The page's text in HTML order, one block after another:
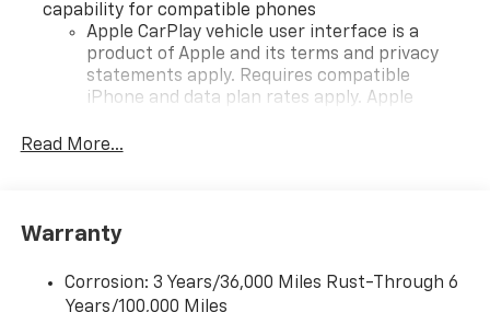
capability for compatible phones
Apple CarPlay vehicle user interface is a
product of Apple and its terms and privacy
statements apply. Requires compatible
iPhone and data plan rates apply. Apple
iPhone and Apple Music are trademarks for
and its terms and privacy statements apply.
need an Android phone running Android 6 or
higher, an active data plan, and the Android
Read More...
Warranty
Corrosion: 3 Years/36,000 Miles Rust-Through 6
Years/100,000 Miles